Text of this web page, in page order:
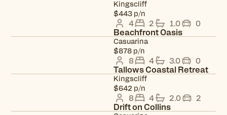
Kingscliff
$443 p/n
4 2 1.0 0
Beachfront Oasis
Casuarina
$878 p/n
8 4 3.0 0
Tallows Coastal Retreat
Kingscliff
$642 p/n
8 4 2.0 2
Drift on Collins